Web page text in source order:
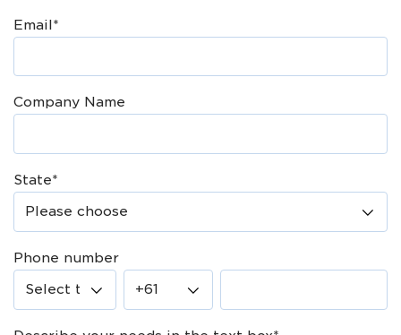
Email*
Company Name
State*
Phone number